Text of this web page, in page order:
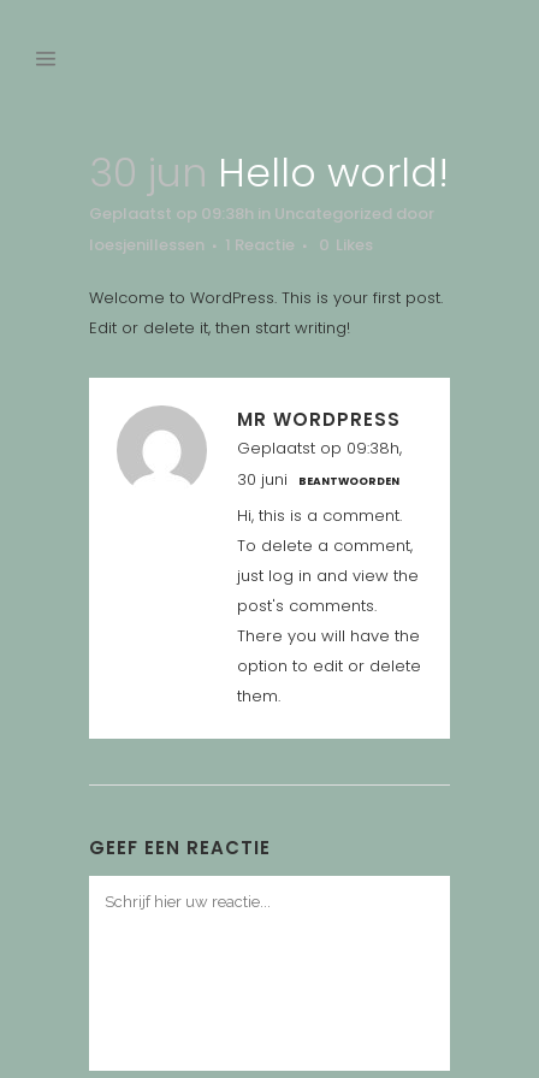
30 jun Hello world!
Geplaatst op 09:38h in Uncategorized door
loesjenillessen
1 Reactie 0 Likes
Welcome to WordPress. This is your first post.
Edit or delete it, then start writing!
MR WORDPRESS
Geplaatst op 09:38h,
30 juni
BEANTWOORDEN
Hi, this is a comment.
To delete a comment,
just log in and view the
post's comments.
There you will have the
option to edit or delete
them.
GEEF EEN REACTIE